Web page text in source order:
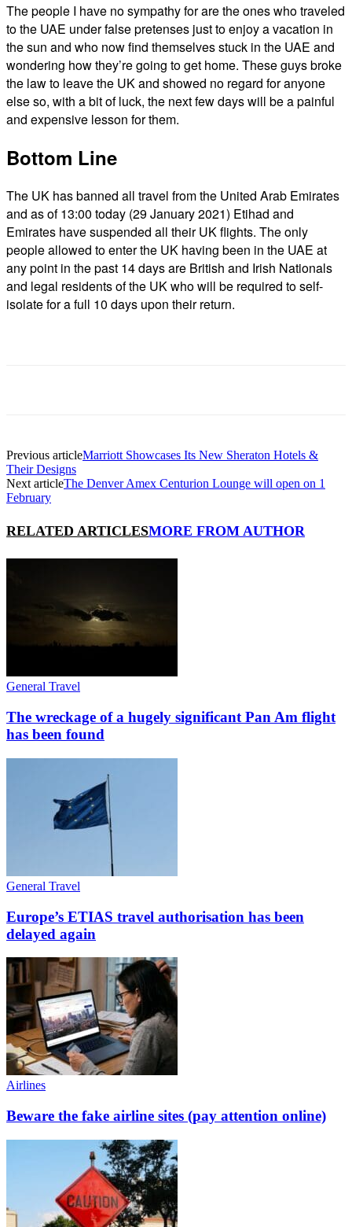
The people I have no sympathy for are the ones who traveled
to the UAE under false pretenses just to enjoy a vacation in
the sun and who now find themselves stuck in the UAE and
wondering how they’re going to get home. These guys broke
the law to leave the UK and showed no regard for anyone
else so, with a bit of luck, the next few days will be a painful
and expensive lesson for them.
Bottom Line
The UK has banned all travel from the United Arab Emirates
and as of 13:00 today (29 January 2021) Etihad and
Emirates have suspended all their UK flights. The only
people allowed to enter the UK having been in the UAE at
any point in the past 14 days are British and Irish Nationals
and legal residents of the UK who will be required to self-
isolate for a full 10 days upon their return.
Previous articleMarriott Showcases Its New Sheraton Hotels &
Their Designs
Next articleThe Denver Amex Centurion Lounge will open on 1
February
RELATED ARTICLESMORE FROM AUTHOR
General Travel
The wreckage of a hugely significant Pan Am flight
has been found
General Travel
Europe’s ETIAS travel authorisation has been
delayed again
Airlines
Beware the fake airline sites (pay attention online)